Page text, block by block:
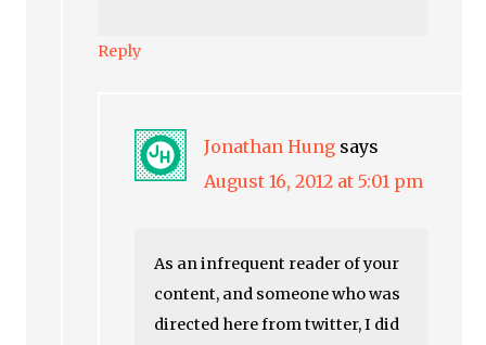
Reply
Jonathan Hung says
August 16, 2012 at 5:01 pm
As an infrequent reader of your
content, and someone who was
directed here from twitter, I did